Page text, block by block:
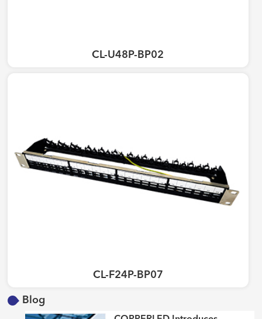
CL-U48P-BP02
CL-F24P-BP07
Blog